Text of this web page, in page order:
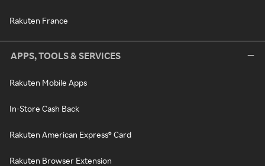
Rakuten France
APPS, TOOLS & SERVICES
Rakuten Mobile Apps
In-Store Cash Back
Rakuten American Express® Card
Rakuten Browser Extension